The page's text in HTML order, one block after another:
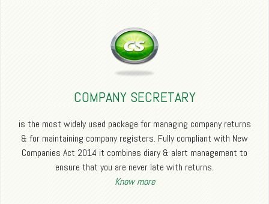
COMPANY SECRETARY
is the most widely used package for managing company returns
& for maintaining company registers. Fully compliant with New
Companies Act 2014 it combines diary & alert management to
ensure that you are never late with returns.
Know more